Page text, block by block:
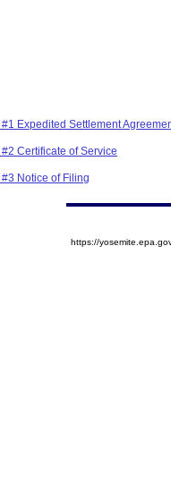
Expedited Settlement
Certificate of Service
Notice of Filing
https://